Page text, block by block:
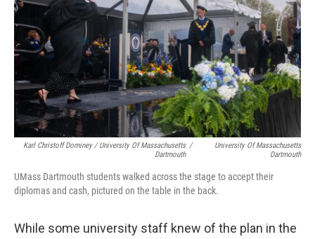
Karl Christoff Dominey / University Of Massachusetts
Dartmouth
/
University Of Massachusetts
Dartmouth
UMass Dartmouth students walked across the stage to accept their
diplomas and cash, pictured on the table in the back.
While some university staff knew of the plan in the